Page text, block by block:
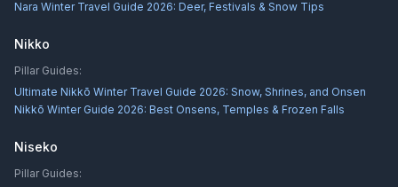
Nara Winter Travel Guide 2026: Deer, Festivals & Snow Tips
Nikko
Pillar Guides:
Ultimate Nikkō Winter Travel Guide 2026: Snow, Shrines, and Onsen
Nikkō Winter Guide 2026: Best Onsens, Temples & Frozen Falls
Niseko
Pillar Guides: